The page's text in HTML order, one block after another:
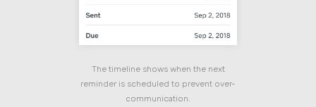
The timeline shows when the next
reminder is scheduled to prevent over-
communication.